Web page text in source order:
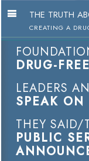
THE TRUTH
CREATING A
DRUG-
LEADERS
SPEAK ON
THEY SAID/
PUBLIC